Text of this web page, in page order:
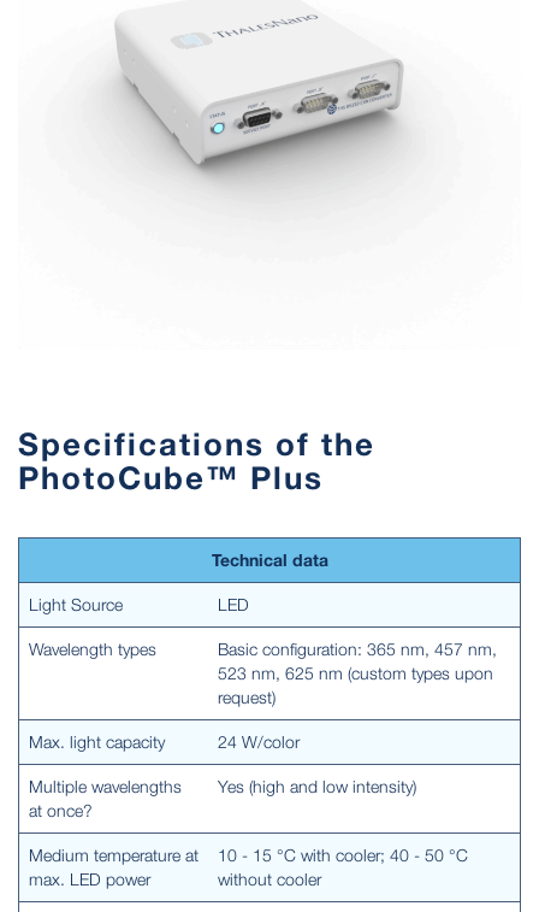
Specifications of the
PhotoCube™ Plus
Technical data
Light Source LED
Wavelength types
Basic configuration: 365 nm, 457 nm,
523 nm, 625 nm (custom types upon
request)
Max. light capacity 24 W/color
Multiple wavelengths
at once?
Yes (high and low intensity)
Medium temperature at
max. LED power
10 - 15 °C with cooler; 40 - 50 °C
without cooler